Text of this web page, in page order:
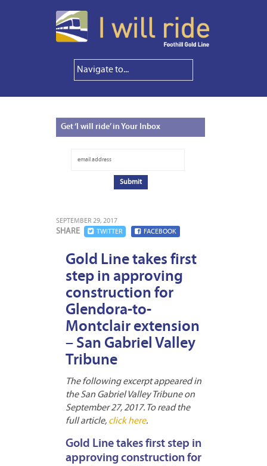
Get‘I will ride’ in Your Inbox
SEPTEMBER 29, 2017
SHARE TWITTER FACEBOOK
Gold Line takes first
step in approving
construction for
Glendora-to-
Montclair extension
– San Gabriel Valley
Tribune
The following excerpt appeared in
the San Gabriel Valley Tribune on
September 27, 2017. To read the
full article, click here.
Gold Line takes first step in
approving construction for